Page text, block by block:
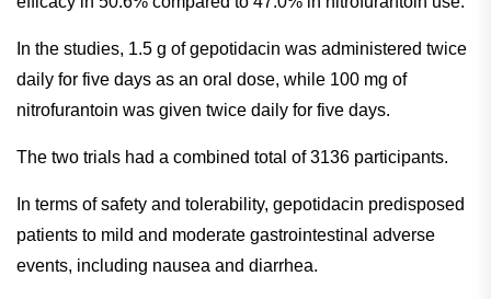
In the studies, 1.5 g of gepotidacin was administered twice
daily for five days as an oral dose, while 100 mg of
nitrofurantoin was given twice daily for five days.
The two trials had a combined total of 3136 participants.
In terms of safety and tolerability, gepotidacin predisposed
patients to mild and moderate gastrointestinal adverse
events, including nausea and diarrhea.